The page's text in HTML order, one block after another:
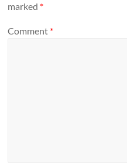
marked *
Comment *